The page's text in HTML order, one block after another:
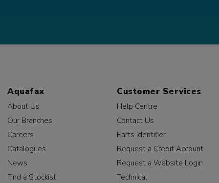
Aquafax
About Us
Our Branches
Careers
Catalogues
News
Find a Stockist
Customer Services
Help Centre
Contact Us
Parts Identifier
Request a Credit Account
Request a Website Login
Technical